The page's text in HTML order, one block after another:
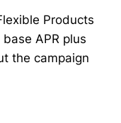
Products
APR plus
the campaign